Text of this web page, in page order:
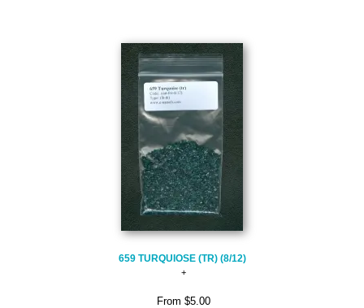
659 TURQUIOSE (TR) (8/12)
From $5.00